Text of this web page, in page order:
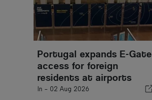
Portugal expands E-Gate
access for foreign
residents at airports
In - 02 Aug 2026